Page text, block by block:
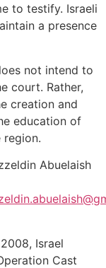
to testify. Israeli
a presence
not intend to
court. Rather,
creation and
education of
Abuelaish
Israel
Cast